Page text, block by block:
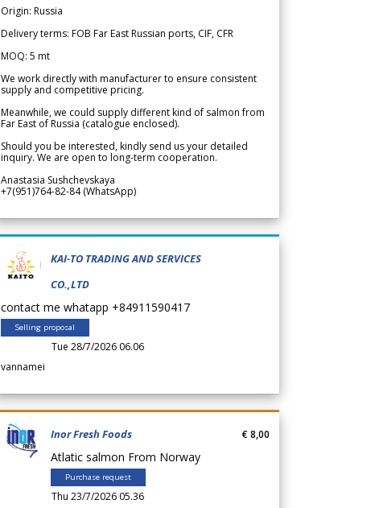
Origin: Russia
Delivery terms: FOB Far East Russian ports, CIF, CFR
MOQ: 5 mt
We work directly with manufacturer to ensure consistent
supply and competitive pricing.
Meanwhile, we could supply different kind of salmon from
Far East of Russia (catalogue enclosed).
Should you be interested, kindly send us your detailed
inquiry. We are open to long-term cooperation.
Anastasia Sushchevskaya
+7(951)764-82-84 (WhatsApp)
KAI-TO TRADING AND SERVICES
CO.,LTD
contact me whatapp +84911590417
Selling proposal
Tue 28/7/2026 06.06
vannamei
Inor Fresh Foods
Atlatic salmon From Norway
Purchase request
Thu 23/7/2026 05.36
€ 8,00